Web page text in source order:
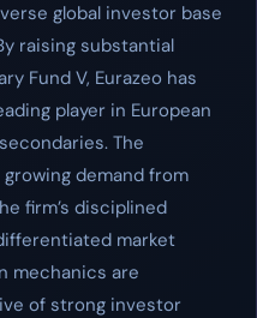
global investor base
raising substantial
Fund V, Eurazeo has
player in European
The
demand from
firm’s disciplined
market
mechanics are
of strong investor